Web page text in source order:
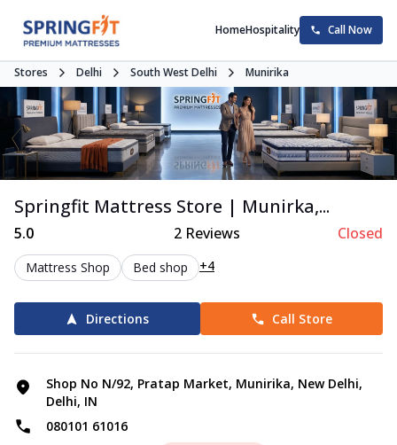
HomeHospitality Call Now
Stores Delhi South West Delhi Munirika
Springfit Mattress Store | Munirka,...
5.0 2Reviews Closed
Mattress Shop Bed shop +4
Directions Call Store
Shop No N/92, Pratap Market, Munirika, New Delhi,
Delhi, IN
080101 61016